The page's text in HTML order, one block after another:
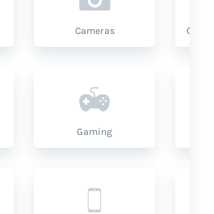
Cameras
Gaming